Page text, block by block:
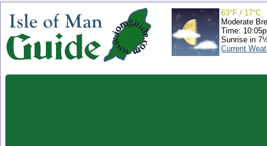
63°F / 17°C
Moderate
Time:
Sunrise in
Current